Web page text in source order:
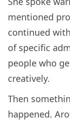
mentioned
continued
of specific
people who
creatively.
Then
happened.